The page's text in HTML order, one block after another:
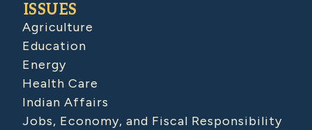
ISSUES
Agriculture
Education
Energy
Health Care
Indian Affairs
Jobs, Economy, and Fiscal Responsibility